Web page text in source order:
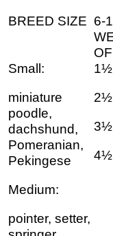
BREED SIZE 6-
Small:
miniature
poodle,
dachshund,
Pomeranian,
Pekingese
Medium:
pointer, setter,
1½
2½
3½
4½